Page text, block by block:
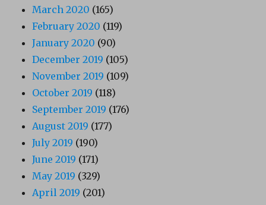
March 2020 (165)
February 2020 (119)
January 2020 (90)
December 2019 (105)
November 2019 (109)
October 2019 (118)
September 2019 (176)
August 2019 (177)
July 2019 (190)
June 2019 (171)
May 2019 (329)
April 2019 (201)